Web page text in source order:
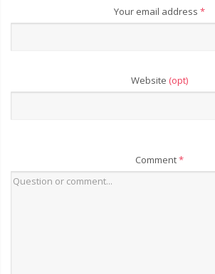
Your email address *
Website (opt)
Comment*